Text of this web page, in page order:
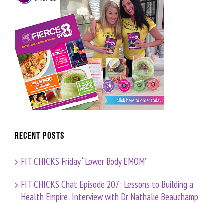
Recent Posts
FIT CHICKS Friday “Lower Body EMOM”
FIT CHICKS Chat Episode 207: Lessons to Building a
Health Empire: Interview with Dr Nathalie Beauchamp